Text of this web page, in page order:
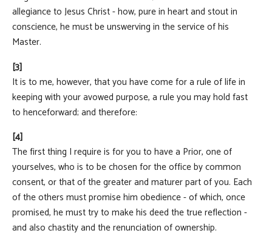
allegiance to Jesus Christ - how, pure in heart and stout in
conscience, he must be unswerving in the service of his
Master.
[3]
It is to me, however, that you have come for a rule of life in
keeping with your avowed purpose, a rule you may hold fast
to henceforward; and therefore:
[4]
The first thing I require is for you to have a Prior, one of
yourselves, who is to be chosen for the office by common
consent, or that of the greater and maturer part of you. Each
of the others must promise him obedience - of which, once
promised, he must try to make his deed the true reflection -
and also chastity and the renunciation of ownership.